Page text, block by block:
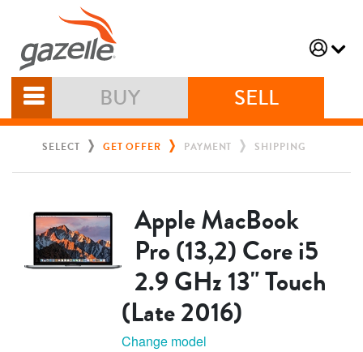
BUY SELL
SELECT GET OFFER PAYMENT SHIPPING
Apple MacBook
Pro (13,2) Core i5
2.9 GHz 13" Touch
(Late 2016)
Change model